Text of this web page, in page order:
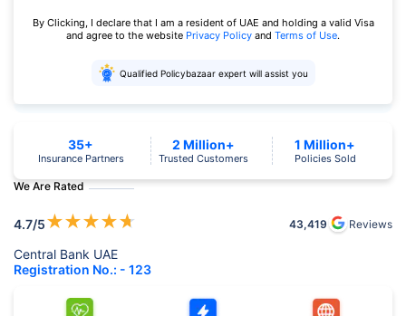
By Clicking, I declare that I am a resident of UAE and holding a valid Visa
and agree to the website Privacy Policy and Terms of Use.
Qualified Policybazaar expert will assist you
We Are Rated
4.7/5★★★★★ 43,419 Reviews
Central Bank UAE
Registration No.: - 123
35+
Insurance Partners
2 Million+
Trusted Customers
1 Million+
Policies Sold